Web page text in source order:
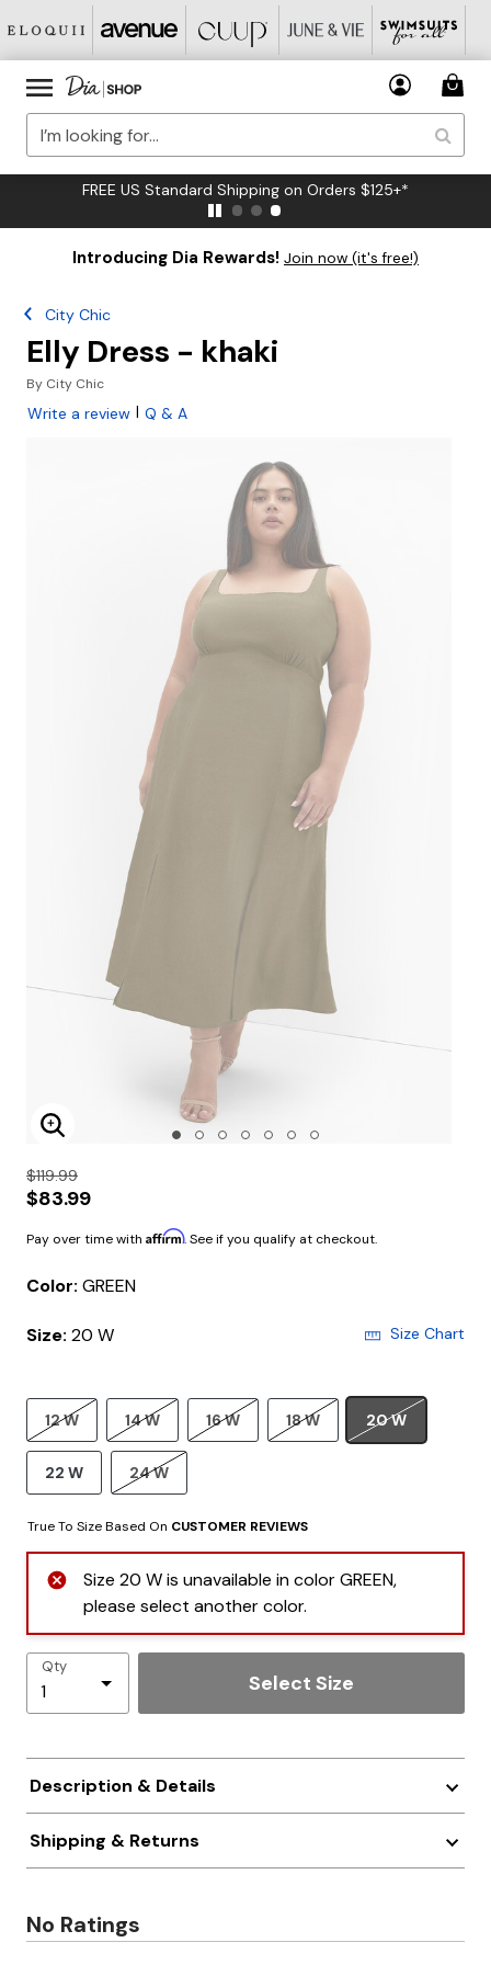
FREE US Standard Shipping on Orders $125+*
Introducing Dia Rewards! Join now (it's free!)
City Chic
Elly Dress - khaki
By City Chic
Write a review | Q & A
Enlarge Image
$119.99
$83.99
Pay over time with Affirm. See if you qualify at checkout.
Color: GREEN
Size: 20 W Size Chart
12 W 14 W 16 W 18 W 20 W
22 W 24 W
True To Size Based On CUSTOMER REVIEWS
Size 20 W is unavailable in color GREEN,
please select another color.
Qty
Select Size
Description & Details
Shipping & Returns
No Ratings